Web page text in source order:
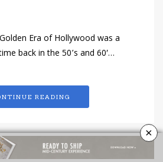
Era of Hollywood was a
back in the 50’s and 60′…
READING
×